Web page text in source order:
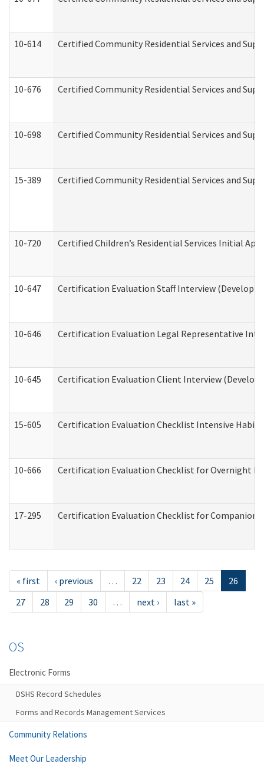
10-614 Certified Community Residential Services and
10-676 Certified Community Residential Services and
10-698 Certified Community Residential Services and
15-389 Certified Community Residential Services and
10-720 Certified Children’s Residential Services Initial
10-647 Certification Evaluation Staff Interview
10-646 Certification Evaluation Legal Representative
10-645 Certification Evaluation Client Interview
15-605 Certification Evaluation Checklist Intensive
10-666 Certification Evaluation Checklist for Overnight
17-295 Certification Evaluation Checklist for Companion
« first ‹ previous … 22 23 24 25
26
27
28 29 30 … next › last »
OS
Electronic Forms
DSHS Record Schedules
Forms and Records Management Services
Community Relations
Meet Our Leadership